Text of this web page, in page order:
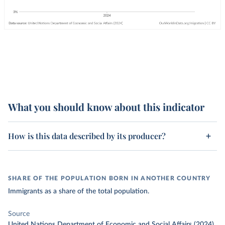
What you should know about this indicator
How is this data described by its producer?
SHARE OF THE POPULATION BORN IN ANOTHER COUNTRY
Immigrants as a share of the total population.
Source